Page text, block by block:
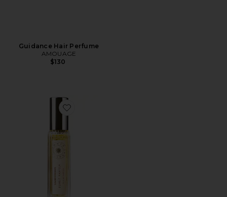
Guidance Hair Perfume
AMOUAGE
$130
Favorite Travel Sunlit Vanilla Fine Fragrance